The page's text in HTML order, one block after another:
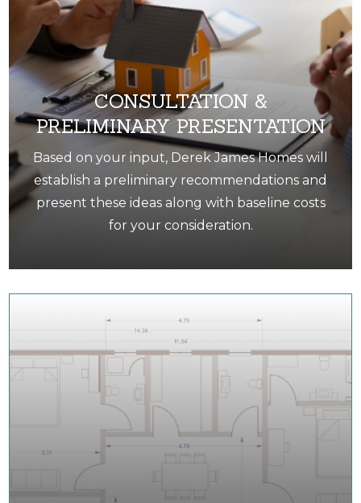
CONSULTATION &
PRELIMINARY PRESENTATION
Based on your input, Derek James Homes will
establish a preliminary recommendations and
present these ideas along with baseline costs
for your consideration.